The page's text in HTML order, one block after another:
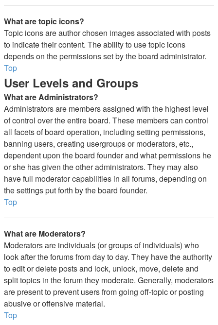
What are topic icons?
Topic icons are author chosen images associated with posts
to indicate their content. The ability to use topic icons
depends on the permissions set by the board administrator.
Top
User Levels and Groups
What are Administrators?
Administrators are members assigned with the highest level
of control over the entire board. These members can control
all facets of board operation, including setting permissions,
banning users, creating usergroups or moderators, etc.,
dependent upon the board founder and what permissions he
or she has given the other administrators. They may also
have full moderator capabilities in all forums, depending on
the settings put forth by the board founder.
Top
What are Moderators?
Moderators are individuals (or groups of individuals) who
look after the forums from day to day. They have the authority
to edit or delete posts and lock, unlock, move, delete and
split topics in the forum they moderate. Generally, moderators
are present to prevent users from going off-topic or posting
abusive or offensive material.
Top